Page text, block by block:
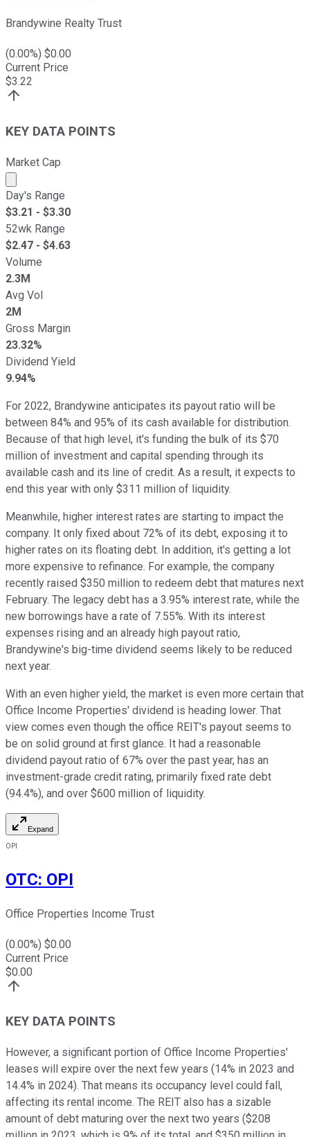
Brandywine Realty Trust
(0.00%) $0.00
Current Price
$3.22
KEY DATA POINTS
Market Cap
Market cap calculated using publicly traded shares
Day's Range
$3.21 - $3.30
52wk Range
$2.47 - $4.63
Volume
2.3M
Avg Vol
2M
Gross Margin
23.32%
Dividend Yield
9.94%
For 2022, Brandywine anticipates its payout ratio will be
between 84% and 95% of its cash available for distribution.
Because of that high level, it's funding the bulk of its $70
million of investment and capital spending through its
available cash and its line of credit. As a result, it expects to
end this year with only $311 million of liquidity.
Meanwhile, higher interest rates are starting to impact the
company. It only fixed about 72% of its debt, exposing it to
higher rates on its floating debt. In addition, it's getting a lot
more expensive to refinance. For example, the company
recently raised $350 million to redeem debt that matures next
February. The legacy debt has a 3.95% interest rate, while the
new borrowings have a rate of 7.55%. With its interest
expenses rising and an already high payout ratio,
Brandywine's big-time dividend seems likely to be reduced
next year.
With an even higher yield, the market is even more certain that
Office Income Properties' dividend is heading lower. That
view comes even though the office REIT's payout seems to
be on solid ground at first glance. It had a reasonable
dividend payout ratio of 67% over the past year, has an
investment-grade credit rating, primarily fixed rate debt
(94.4%), and over $600 million of liquidity.
Expand
OPI
OTC: OPI
Office Properties Income Trust
(0.00%) $0.00
Current Price
$0.00
KEY DATA POINTS
However, a significant portion of Office Income Properties'
leases will expire over the next few years (14% in 2023 and
14.4% in 2024). That means its occupancy level could fall,
affecting its rental income. The REIT also has a sizable
amount of debt maturing over the next two years ($208